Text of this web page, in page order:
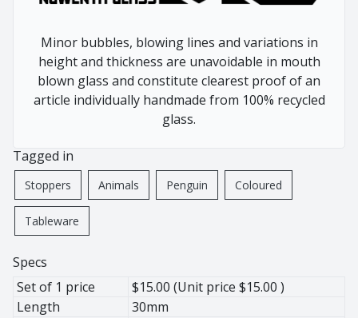
Wonky
Home
Botanical
Jug
Lighting
Wine Coolers
Animals
Giraffe
Rhino
Minor bubbles, blowing lines and variations in
height and thickness are unavoidable in mouth
blown glass and constitute clearest proof of an
article individually handmade from 100% recycled
glass.
Tagged in
Stoppers Animals Penguin Coloured
Tableware
Specs
Set of 1 price
$15.00 (Unit price $15.00 )
Length
30mm